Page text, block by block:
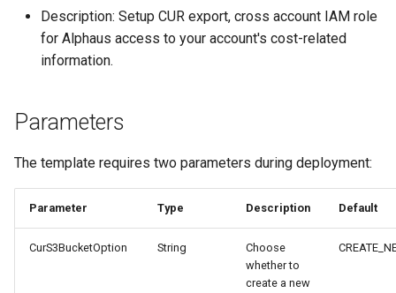
r
RI management
Export
Project
Adding cost modifiers to the
AWS calculator using bluectl
Description: Setup CUR export, cross account IAM role
for Alphaus access to your account's cost-related
information.
Parameters
The template requires two parameters during deployment:
Parameter Type Description Default
CurS3BucketOption String
Choose
whether to
create a new